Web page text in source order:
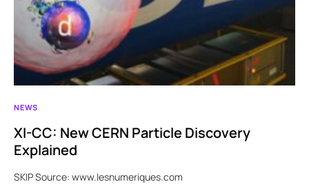
NEWS
XI-CC: New CERN Particle Discovery
Explained
SKIP Source: www.lesnumeriques.com